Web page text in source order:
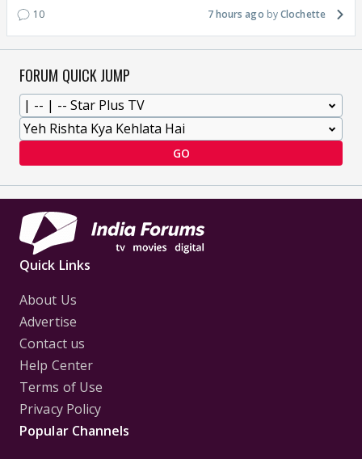
10 7 hours ago Clochette
FORUM QUICK JUMP
GO
Quick Links
About Us
Advertise
Contact us
Help Center
Terms of Use
Privacy Policy
Popular Channels